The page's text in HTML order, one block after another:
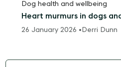
Dog health and wellbeing
Heart murmurs in dogs
26 January 2026 • Derri Dunn